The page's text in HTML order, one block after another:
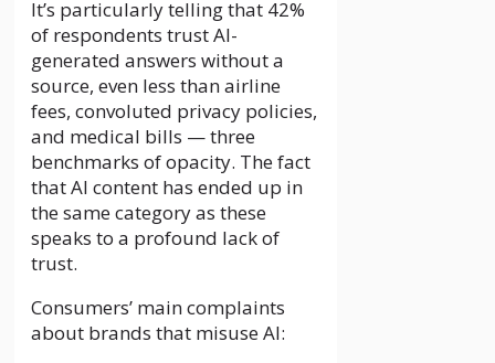
It’s particularly telling that 42%
of respondents trust AI-
generated answers without a
source, even less than airline
fees, convoluted privacy policies,
and medical bills — three
benchmarks of opacity. The fact
that AI content has ended up in
the same category as these
speaks to a profound lack of
trust.
Consumers’ main complaints
about brands that misuse AI: